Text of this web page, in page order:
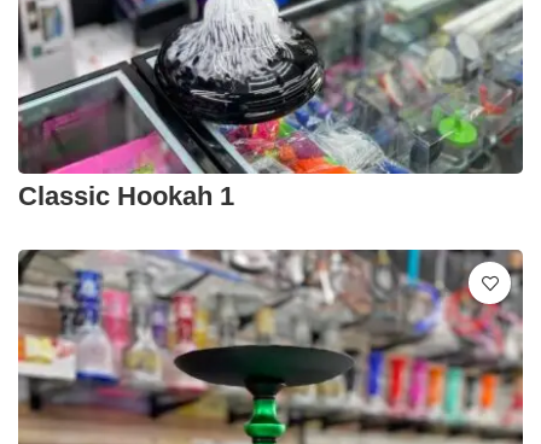
Classic Hookah 1